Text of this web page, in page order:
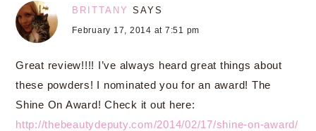
BRITTANY SAYS
February 17, 2014 at 7:51 pm
Great review!!!! I’ve always heard great things about
these powders! I nominated you for an award! The
Shine On Award! Check it out here:
http://thebeautydeputy.com/2014/02/17/shine-on-award/